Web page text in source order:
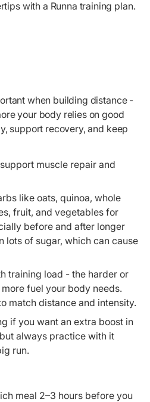
with a Runna training plan.
when building distance -
your body relies on good
support recovery, and keep
muscle repair and
like oats, quinoa, whole
fruit, and vegetables for
before and after longer
lots of sugar, which can cause
training load - the harder or
fuel your body needs.
match distance and intensity.
if you want an extra boost in
always practice with it
run.
meal 2–3 hours before you